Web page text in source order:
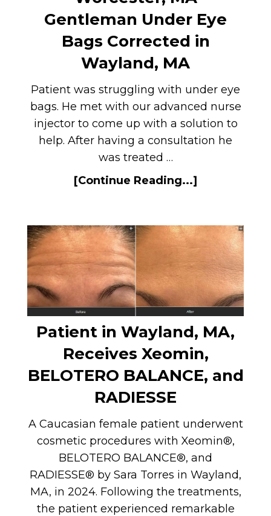
Gentleman Under Eye
Bags Corrected in
Wayland, MA
Patient was struggling with under eye
bags. He met with our advanced nurse
injector to come up with a solution to
help. After having a consultation he
was treated …
[Continue Reading...]
Patient in Wayland, MA,
Receives Xeomin,
BELOTERO BALANCE, and
RADIESSE
A Caucasian female patient underwent
cosmetic procedures with Xeomin®,
BELOTERO BALANCE®, and
RADIESSE® by Sara Torres in Wayland,
MA, in 2024. Following the treatments,
the patient experienced remarkable